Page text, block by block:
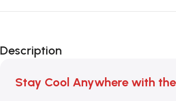
Description
Stay Cool Anywhere with